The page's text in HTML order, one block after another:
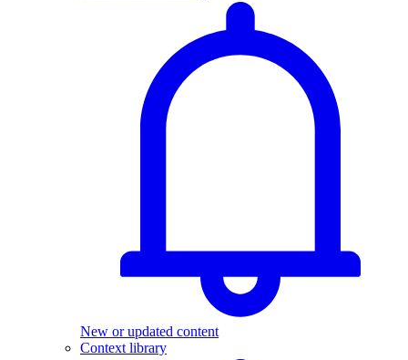
New or updated content
Context library